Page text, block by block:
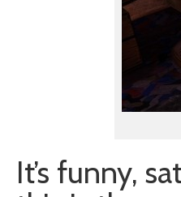
It’s funny,